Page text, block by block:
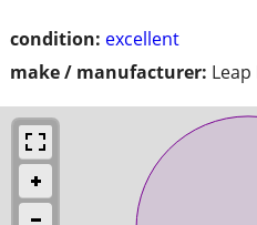
condition: excellent
make / manufacturer: Leap